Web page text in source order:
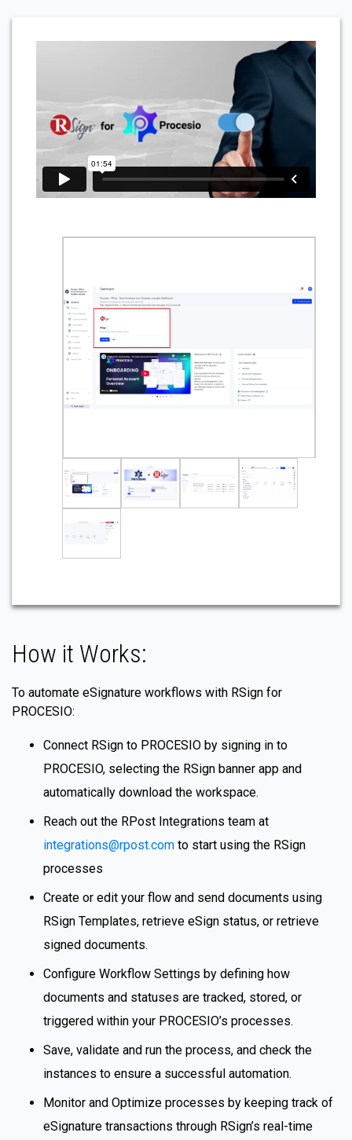
How it Works:
To automate eSignature workflows with RSign for
PROCESIO:
Connect RSign to PROCESIO by signing in to
PROCESIO, selecting the RSign banner app and
automatically download the workspace.
Reach out the RPost Integrations team at
integrations@rpost.com to start using the RSign
processes
Create or edit your flow and send documents using
RSign Templates, retrieve eSign status, or retrieve
signed documents.
Configure Workflow Settings by defining how
documents and statuses are tracked, stored, or
triggered within your PROCESIO’s processes.
Save, validate and run the process, and check the
instances to ensure a successful automation.
Monitor and Optimize processes by keeping track of
eSignature transactions through RSign’s real-time